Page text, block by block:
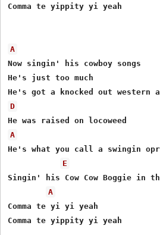
Comma te yippity yi yeah
A
Now singin' his cowboy songs
He's just too much
D
A
He's what you call a swingin
E
Singin' his Cow Cow Boggie in
A
Comma te yi yi yeah
Comma te yippity yi yeah